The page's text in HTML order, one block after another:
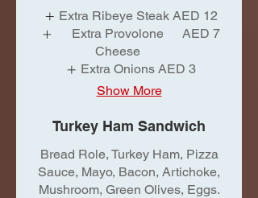
Extra Ribeye Steak AED 12
Extra Provolone
Cheese
AED 7
Extra Onions AED 3
Show More
Turkey Ham Sandwich
Bread Role, Turkey Ham, Pizza
Sauce, Mayo, Bacon, Artichoke,
Mushroom, Green Olives, Eggs.